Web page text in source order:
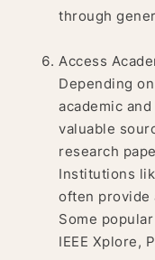
through
Access
Depending
academic
valuable
research
Institutions
often provide
Some
IEEE Xplore,